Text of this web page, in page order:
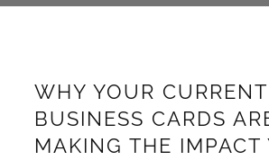
Design
Service
WHY YOUR CURRENT
BUSINESS CARDS
MAKING THE IMPACT